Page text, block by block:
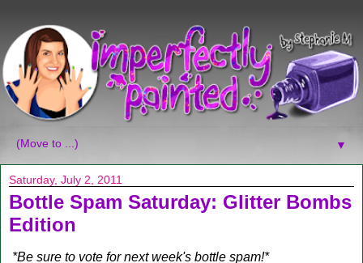
▼
Saturday, July 2, 2011
Bottle Spam Saturday: Glitter Bombs
Edition
*Be sure to vote for next week's bottle spam!*